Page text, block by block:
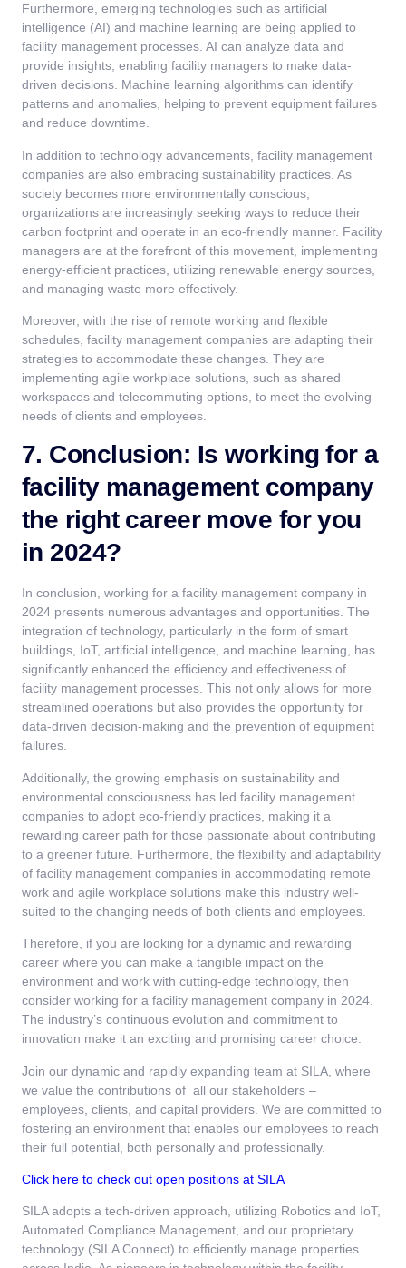
Furthermore, emerging technologies such as artificial
intelligence (AI) and machine learning are being applied to
facility management processes. AI can analyze data and
provide insights, enabling facility managers to make data-
driven decisions. Machine learning algorithms can identify
patterns and anomalies, helping to prevent equipment failures
and reduce downtime.
In addition to technology advancements, facility management
companies are also embracing sustainability practices. As
society becomes more environmentally conscious,
organizations are increasingly seeking ways to reduce their
carbon footprint and operate in an eco-friendly manner. Facility
managers are at the forefront of this movement, implementing
energy-efficient practices, utilizing renewable energy sources,
and managing waste more effectively.
Moreover, with the rise of remote working and flexible
schedules, facility management companies are adapting their
strategies to accommodate these changes. They are
implementing agile workplace solutions, such as shared
workspaces and telecommuting options, to meet the evolving
needs of clients and employees.
7. Conclusion: Is working for a
facility management company
the right career move for you
in 2024?
In conclusion, working for a facility management company in
2024 presents numerous advantages and opportunities. The
integration of technology, particularly in the form of smart
buildings, IoT, artificial intelligence, and machine learning, has
significantly enhanced the efficiency and effectiveness of
facility management processes. This not only allows for more
streamlined operations but also provides the opportunity for
data-driven decision-making and the prevention of equipment
failures.
Additionally, the growing emphasis on sustainability and
environmental consciousness has led facility management
companies to adopt eco-friendly practices, making it a
rewarding career path for those passionate about contributing
to a greener future. Furthermore, the flexibility and adaptability
of facility management companies in accommodating remote
work and agile workplace solutions make this industry well-
suited to the changing needs of both clients and employees.
Therefore, if you are looking for a dynamic and rewarding
career where you can make a tangible impact on the
environment and work with cutting-edge technology, then
consider working for a facility management company in 2024.
The industry’s continuous evolution and commitment to
innovation make it an exciting and promising career choice.
Join our dynamic and rapidly expanding team at SILA, where
we value the contributions of all our stakeholders –
employees, clients, and capital providers. We are committed to
fostering an environment that enables our employees to reach
their full potential, both personally and professionally.
Click here to check out open positions at SILA
SILA adopts a tech-driven approach, utilizing Robotics and IoT,
Automated Compliance Management, and our proprietary
technology (SILA Connect) to efficiently manage properties